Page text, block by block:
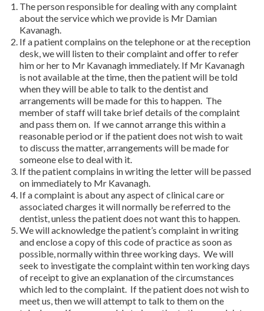
The person responsible for dealing with any complaint
about the service which we provide is Mr Damian
Kavanagh.
If a patient complains on the telephone or at the reception
desk, we will listen to their complaint and offer to refer
him or her to Mr Kavanagh immediately. If Mr Kavanagh
is not available at the time, then the patient will be told
when they will be able to talk to the dentist and
arrangements will be made for this to happen. The
member of staff will take brief details of the complaint
and pass them on. If we cannot arrange this within a
reasonable period or if the patient does not wish to wait
to discuss the matter, arrangements will be made for
someone else to deal with it.
If the patient complains in writing the letter will be passed
on immediately to Mr Kavanagh.
If a complaint is about any aspect of clinical care or
associated charges it will normally be referred to the
dentist, unless the patient does not want this to happen.
We will acknowledge the patient’s complaint in writing
and enclose a copy of this code of practice as soon as
possible, normally within three working days. We will
seek to investigate the complaint within ten working days
of receipt to give an explanation of the circumstances
which led to the complaint. If the patient does not wish to
meet us, then we will attempt to talk to them on the